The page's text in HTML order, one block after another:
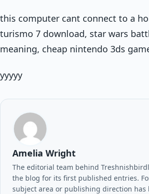
this computer cant connect to a
turismo 7 download, star wars
meaning, cheap nintendo 3ds
yyyyy
Amelia Wright
The editorial team behind
the blog for its first published entries.
subject area or publishing direction has